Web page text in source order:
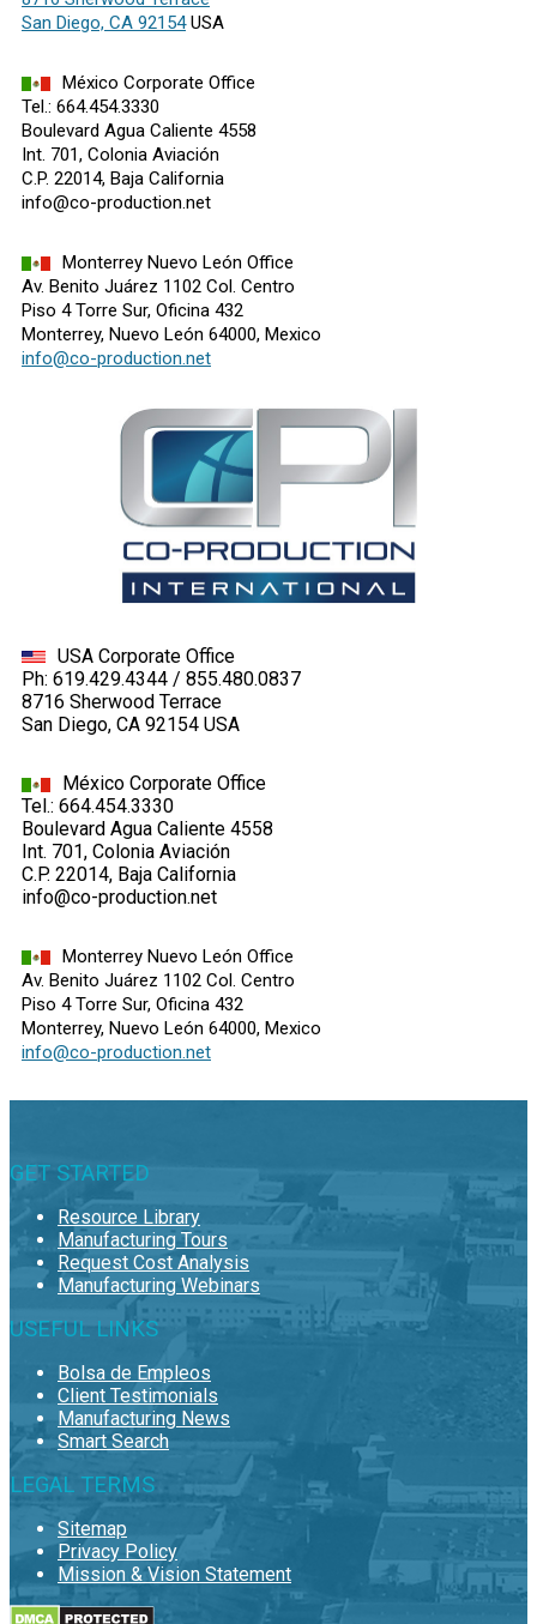
San Diego, CA 92154USA
México Corporate Office
Tel.: 664.454.3330
Boulevard Agua Caliente 4558
Int. 701, Colonia Aviación
C.P. 22014, Baja California
info@co-production.net
Monterrey Nuevo León Office
Av. Benito Juárez 1102 Col. Centro
Piso 4 Torre Sur, Oficina 432
Monterrey, Nuevo León 64000, Mexico
info@co-production.net
USA Corporate Office
Ph: 619.429.4344 / 855.480.0837
8716 Sherwood Terrace
San Diego, CA 92154 USA
México Corporate Office
Tel.: 664.454.3330
Boulevard Agua Caliente 4558
Int. 701, Colonia Aviación
C.P. 22014, Baja California
info@co-production.net
Monterrey Nuevo León Office
Av. Benito Juárez 1102 Col. Centro
Piso 4 Torre Sur, Oficina 432
Monterrey, Nuevo León 64000, Mexico
info@co-production.net
GET STARTED
Resource Library
Manufacturing Tours
Request Cost Analysis
Manufacturing Webinars
USEFUL LINKS
Bolsa de Empleos
Client Testimonials
Manufacturing News
Smart Search
LEGAL TERMS
Sitemap
Privacy Policy
Mission & Vision Statement